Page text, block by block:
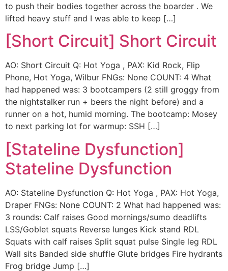
to push their bodies together across the boarder . We
lifted heavy stuff and I was able to keep […]
[Short Circuit] Short Circuit
AO: Short Circuit Q: Hot Yoga , PAX: Kid Rock, Flip
Phone, Hot Yoga, Wilbur FNGs: None COUNT: 4 What
had happened was: 3 bootcampers (2 still groggy from
the nightstalker run + beers the night before) and a
runner on a hot, humid morning. The bootcamp: Mosey
to next parking lot for warmup: SSH […]
[Stateline Dysfunction]
Stateline Dysfunction
AO: Stateline Dysfunction Q: Hot Yoga , PAX: Hot Yoga,
Draper FNGs: None COUNT: 2 What had happened was:
3 rounds: Calf raises Good mornings/sumo deadlifts
LSS/Goblet squats Reverse lunges Kick stand RDL
Squats with calf raises Split squat pulse Single leg RDL
Wall sits Banded side shuffle Glute bridges Fire hydrants
Frog bridge Jump […]